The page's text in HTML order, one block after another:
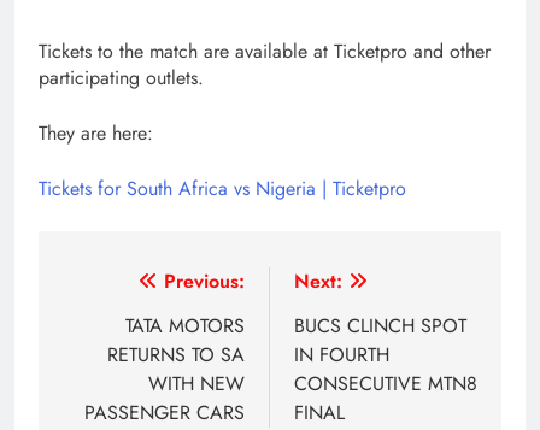
Tickets to the match are available at Ticketpro and other
participating outlets.
They are here:
Tickets for South Africa vs Nigeria | Ticketpro
navigation
Previous:
TATA MOTORS
RETURNS TO SA
WITH NEW
PASSENGER CARS
Next:
BUCS CLINCH SPOT
IN FOURTH
CONSECUTIVE MTN8
FINAL